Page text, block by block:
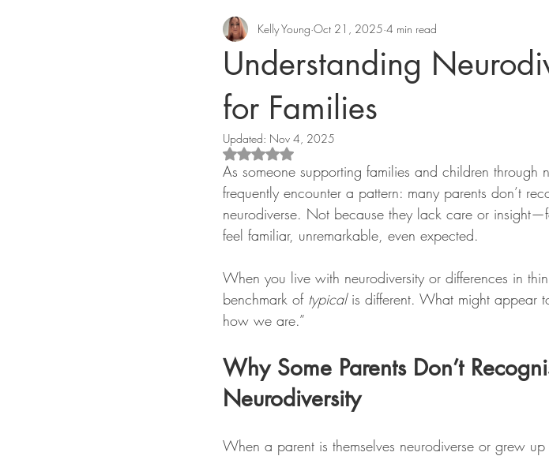
Understanding
for Families
Kelly Young Oct 21, 2025 4 min read
Updated: Nov 4, 2025
Rated NaN out of 5 stars.
As someone supporting families and children through
frequently encounter a pattern: many parents don’t
neurodiverse. Not because they lack care or
feel familiar, unremarkable, even expected.
When you live with neurodiversity or differences in
benchmark of typical is different. What might appear
how we are.”
Why Some Parents Don’t
Neurodiversity
When a parent is themselves neurodiverse or grew